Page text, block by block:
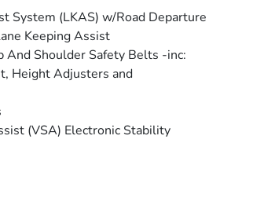
System (LKAS) w/Road Departure
Keeping Assist
And Shoulder Safety Belts -inc:
Height Adjusters and
(VSA) Electronic Stability